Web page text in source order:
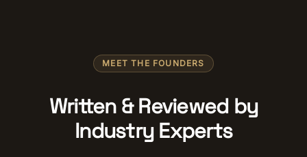
MEET THE FOUNDERS
Written & Reviewed by
Industry Experts